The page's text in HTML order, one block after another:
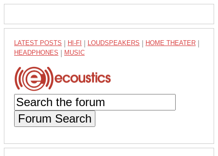
LATEST POSTS HI-FI LOUDSPEAKERS HOME THEATER
HEADPHONES MUSIC
Forum Search